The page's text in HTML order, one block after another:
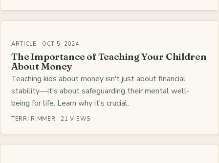
ARTICLE · OCT 5, 2024
The Importance of Teaching Your Children
About Money
Teaching kids about money isn't just about financial
stability—it's about safeguarding their mental well-
being for life. Learn why it's crucial.
TERRI RIMMER · 21 VIEWS